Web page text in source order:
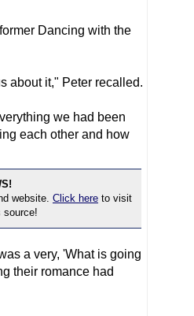
Dancing with the
about it," Peter recalled.
we had been
each other and how
website. Click here to visit
source!
a very, 'What is going
their romance had